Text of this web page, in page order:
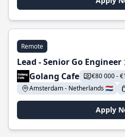
Remote
Lead - Senior Go Engineer
Golang Cafe
€80 000 -
Amsterdam - Netherlands 🇳🇱
Apply